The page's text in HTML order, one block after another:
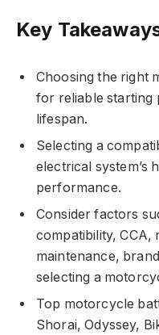
Key
Choosing the right
for reliable starting
lifespan.
Selecting a
electrical system’s
performance.
Consider factors
compatibility, CCA,
maintenance,
selecting a
Top motorcycle
Shorai, Odyssey,